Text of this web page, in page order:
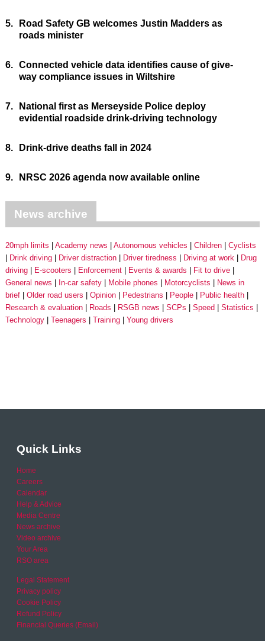
5.
Road Safety GB welcomes Justin Madders as
roads minister
6. Connected vehicle data identifies cause of give-
way compliance issues in Wiltshire
7.
National first as Merseyside Police deploy
evidential roadside drink-driving technology
8. Drink-drive deaths fall in 2024
9. NRSC 2026 agenda now available online
News archive
20mph limits Academy news Autonomous vehicles Children
Cyclists
Drink driving
Driver distraction Driver tiredness Driving at work
Drug
driving
E-scooters Enforcement Events & awards
Fit to drive
General news
In-car safety Mobile phones Motorcyclists
News in
brief
Older road users Opinion Pedestrians People
Public health
Research & evaluation
Roads RSGB news SCPs Speed
Statistics
Technology
Teenagers Training Young drivers
Quick Links
Home
Careers
Calendar
Help & Advice
Media Centre
News archive
Video archive
Your Area
RSO area
Legal Statement
Privacy policy
Cookie Policy
Refund Policy
Financial Queries (Email)